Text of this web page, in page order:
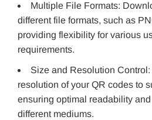
Multiple File Formats:
different file formats, such as
providing flexibility for various
requirements.
Size and Resolution
resolution of your QR codes to
ensuring optimal readability
different mediums.